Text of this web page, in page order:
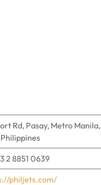
Rd, Pasay, Metro Manila,
Philippines
2 8851 0639
philjets.com/